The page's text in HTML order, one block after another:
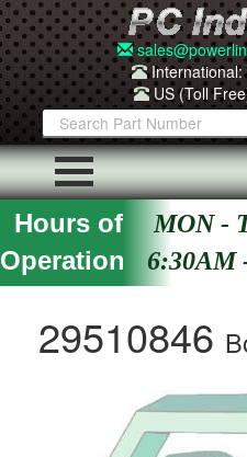
International:
US (Toll
Hours of
Operation
MON -
6:30AM
29510846